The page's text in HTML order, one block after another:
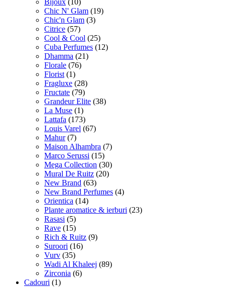
Bijoux (10)
Chic N' Glam (19)
Chic'n Glam (3)
Citrice (57)
Cool & Cool (25)
Cuba Perfumes (12)
Dhamma (21)
Florale (76)
Florist (1)
Fragluxe (28)
Fructate (79)
Grandeur Elite (38)
La Muse (1)
Lattafa (173)
Louis Varel (67)
Mahur (7)
Maison Alhambra (7)
Marco Serussi (15)
Mega Collection (30)
Mural De Ruitz (20)
New Brand (63)
New Brand Perfumes (4)
Orientica (14)
Plante aromatice & ierburi (23)
Rasasi (5)
Rave (15)
Rich & Ruitz (9)
Suroori (16)
Vurv (35)
Wadi Al Khaleej (89)
Zirconia (6)
Cadouri (1)